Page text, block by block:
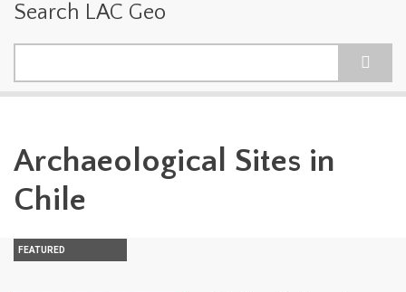
Search LAC Geo
Archaeological Sites in
Chile
FEATURED